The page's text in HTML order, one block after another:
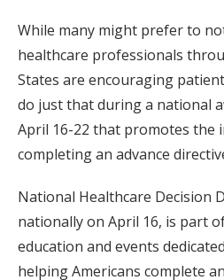
While many might prefer to
healthcare professionals
States are encouraging
do just that during a national
April 16-22 that promotes the
completing an advance
National Healthcare Decision
nationally on April 16, is part
education and events
helping Americans complete